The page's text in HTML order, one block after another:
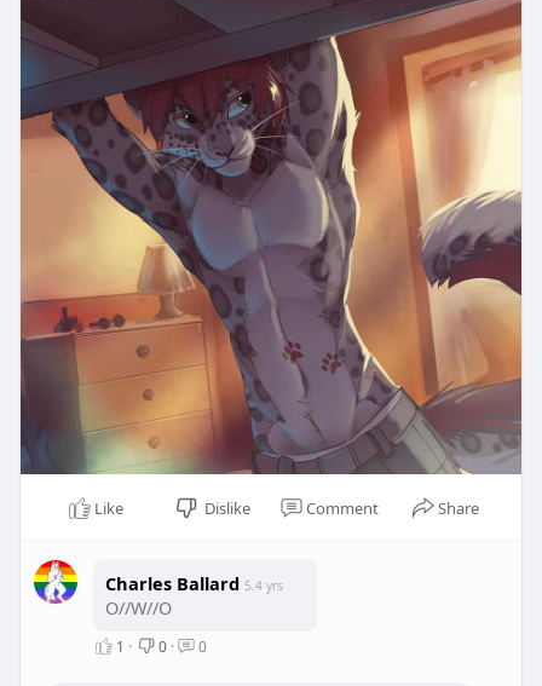
Like Dislike Comment Share
Charles Ballard 5.4 yrs
O//W//O
1 · 0 · 0